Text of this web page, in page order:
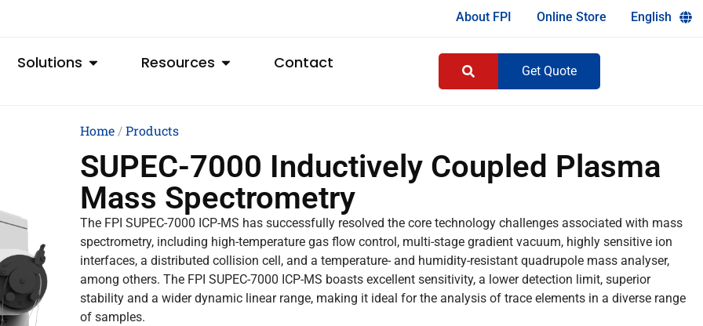
About FPI Online Store English
Solutions Resources Contact Get Quote
Home/Products
SUPEC-7000 Inductively Coupled Plasma
Mass Spectrometry
The FPI SUPEC-7000 ICP-MS has successfully resolved the core technology challenges associated with mass
spectrometry, including high-temperature gas flow control, multi-stage gradient vacuum, highly sensitive ion
interfaces, a distributed collision cell, and a temperature- and humidity-resistant quadrupole mass analyser,
among others. The FPI SUPEC-7000 ICP-MS boasts excellent sensitivity, a lower detection limit, superior
stability and a wider dynamic linear range, making it ideal for the analysis of trace elements in a diverse range
of samples.